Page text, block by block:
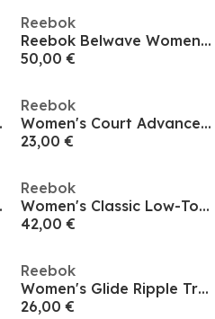
Reebok
Reebok Belwave Womens Runners
50,00 €
Reebok
Women's Court Advance Runner
23,00 €
Reebok
Women's Classic Low-Top Trainers
42,00 €
Reebok
Women's Glide Ripple Trainers
26,00 €